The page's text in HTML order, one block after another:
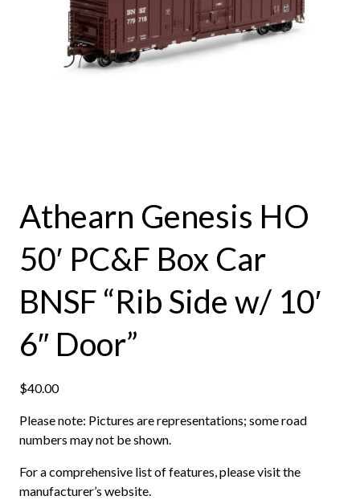
Athearn Genesis HO
50′ PC&F Box Car
BNSF “Rib Side w/ 10′
6″ Door”
$40.00
Please note: Pictures are representations; some road
numbers may not be shown.
For a comprehensive list of features, please visit the
manufacturer’s website.